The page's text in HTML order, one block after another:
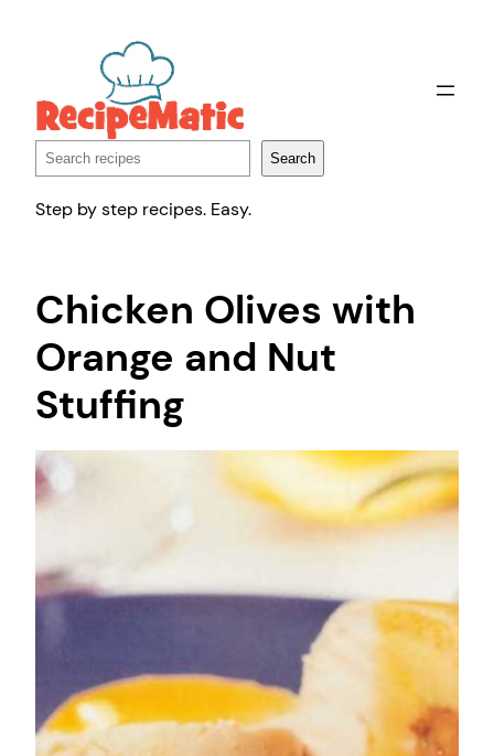
Search Search
Step by step recipes. Easy.
Chicken Olives with
Orange and Nut
Stuffing